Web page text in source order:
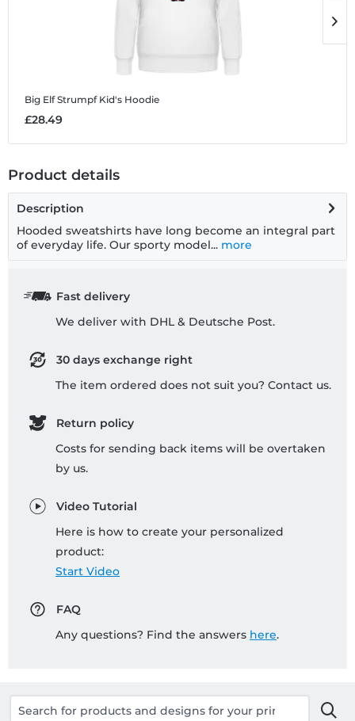
Big Elf Strumpf Kid's Hoodie
£28.49
Product details
Description
Hooded sweatshirts have long become an integral part
of everyday life. Our sporty model... more
Fast delivery
We deliver with DHL & Deutsche Post.
30 days exchange right
The item ordered does not suit you? Contact us.
Return policy
Costs for sending back items will be overtaken
by us.
Video Tutorial
Here is how to create your personalized
product:
Start Video
FAQ
Any questions? Find the answers here.